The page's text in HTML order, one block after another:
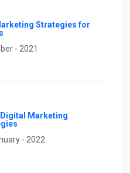
Strategies for
- 2021
Digital Marketing
- 2022